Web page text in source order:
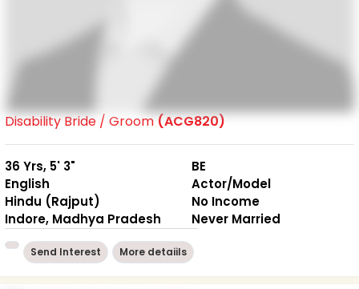
Disability Bride / Groom(ACG820)
36 Yrs, 5' 3"
English
Hindu (Rajput)
Indore, Madhya Pradesh
BE
Actor/Model
No Income
Never Married
Send Interest More detaiils